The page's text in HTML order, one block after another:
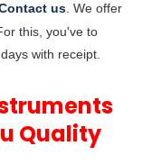
us . We offer
this, you've to
with receipt.
Quality